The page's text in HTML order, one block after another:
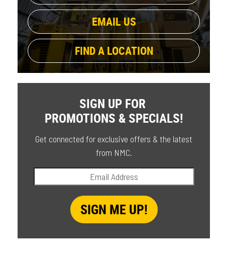
EMAIL US
FIND A LOCATION
SIGN UP FOR
PROMOTIONS & SPECIALS!
Get connected for exclusive offers & the latest
from NMC.